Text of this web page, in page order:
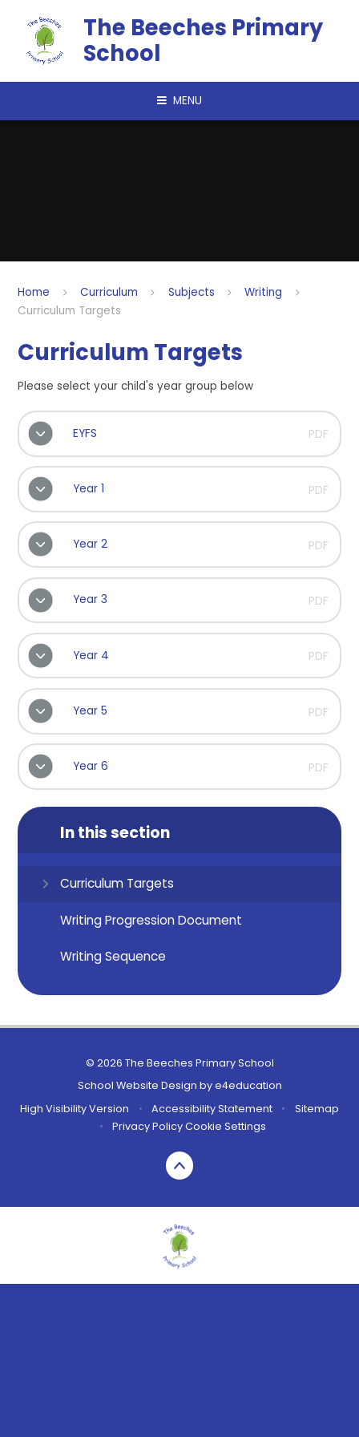
The Beeches Primary
School
MENU
Home Curriculum Subjects
Writing
Curriculum Targets
Curriculum Targets
Please select your child's year group below
EYFS PDF
Year 1 PDF
Year 2 PDF
Year 3 PDF
Year 4 PDF
Year 5 PDF
Year 6 PDF
In this section
Curriculum Targets
Writing Progression Document
Writing Sequence
© 2026 The Beeches Primary School
School Website Design bye4education
High Visibility Version
• Accessibility Statement •
Sitemap
•
Privacy PolicyCookie Settings